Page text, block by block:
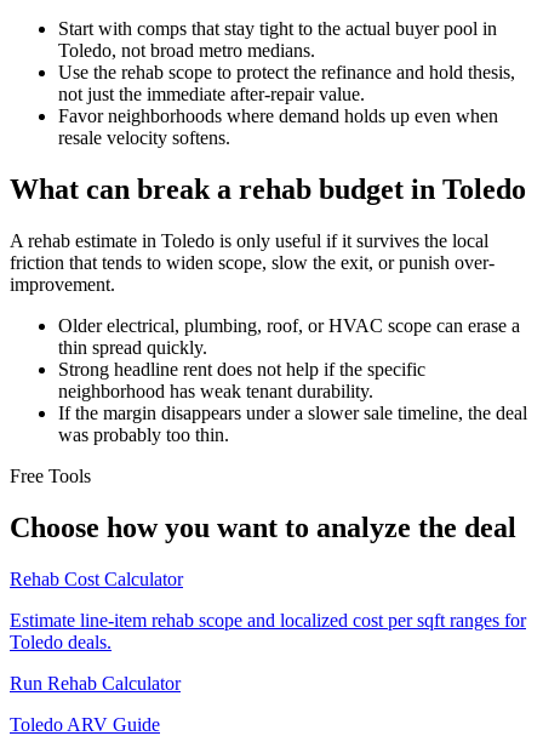
Start with comps that stay tight to the actual buyer pool in
Toledo, not broad metro medians.
Use the rehab scope to protect the refinance and hold thesis,
not just the immediate after-repair value.
Favor neighborhoods where demand holds up even when
resale velocity softens.
What can break a rehab budget in Toledo
A rehab estimate in Toledo is only useful if it survives the local
friction that tends to widen scope, slow the exit, or punish over-
improvement.
Older electrical, plumbing, roof, or HVAC scope can erase a
thin spread quickly.
Strong headline rent does not help if the specific
neighborhood has weak tenant durability.
If the margin disappears under a slower sale timeline, the deal
was probably too thin.
Free Tools
Choose how you want to analyze the deal
Rehab Cost Calculator
Estimate line-item rehab scope and localized cost per sqft ranges for
Toledo deals.
Run Rehab Calculator
Toledo ARV Guide